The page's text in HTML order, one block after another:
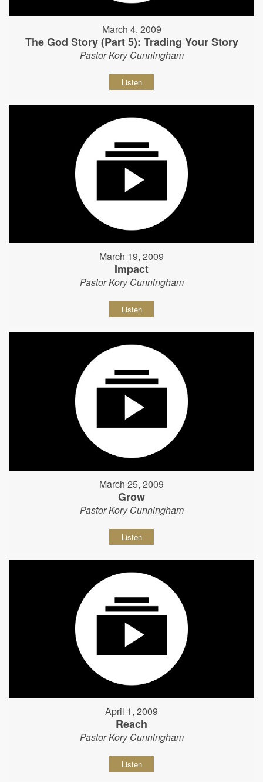
March 4, 2009
The God Story (Part 5): Trading Your Story
Pastor Kory Cunningham
Listen
March 19, 2009
Impact
Pastor Kory Cunningham
Listen
March 25, 2009
Grow
Pastor Kory Cunningham
Listen
April 1, 2009
Reach
Pastor Kory Cunningham
Listen